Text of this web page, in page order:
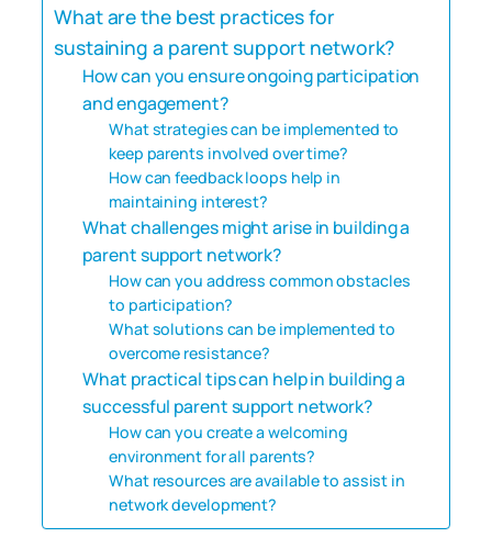
What are the best practices for
sustaining a parent support network?
How can you ensure ongoing participation
and engagement?
What strategies can be implemented to
keep parents involved over time?
How can feedback loops help in
maintaining interest?
What challenges might arise in building a
parent support network?
How can you address common obstacles
to participation?
What solutions can be implemented to
overcome resistance?
What practical tips can help in building a
successful parent support network?
How can you create a welcoming
environment for all parents?
What resources are available to assist in
network development?